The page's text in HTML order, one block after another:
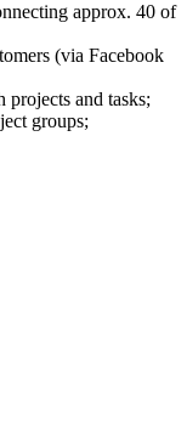
approx. 40 of
(via Facebook
and tasks;
groups;